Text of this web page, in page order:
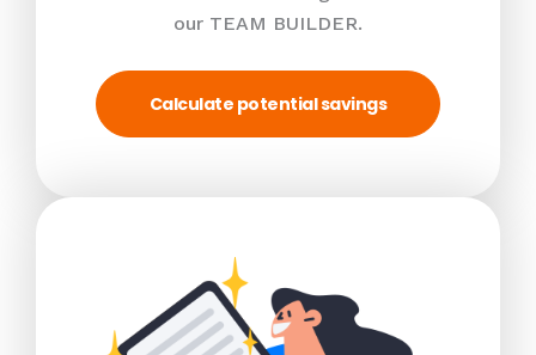
our TEAM BUILDER.
Calculate potential savings